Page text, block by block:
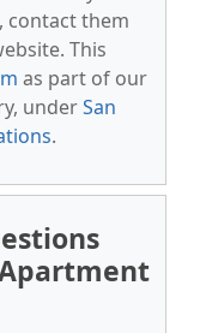
contact them
This
as part of our
underSan
.